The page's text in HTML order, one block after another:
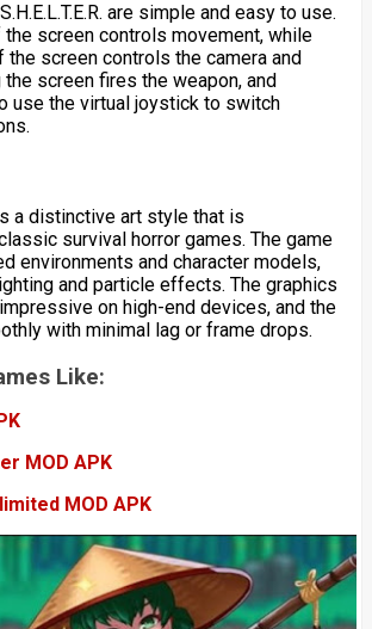
are simple and easy to use.
screen controls movement, while
screen controls the camera and
the screen fires the weapon, and
use the virtual joystick to switch
a distinctive art style that is
survival horror games. The game
environments and character models,
and particle effects. The graphics
on high-end devices, and the
with minimal lag or frame drops.
Like:
MOD APK
MOD APK